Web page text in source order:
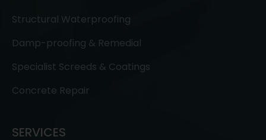
Structural Waterproofing
Damp-proofing & Remedial
Specialist Screeds & Coatings
Concrete Repair
SERVICES